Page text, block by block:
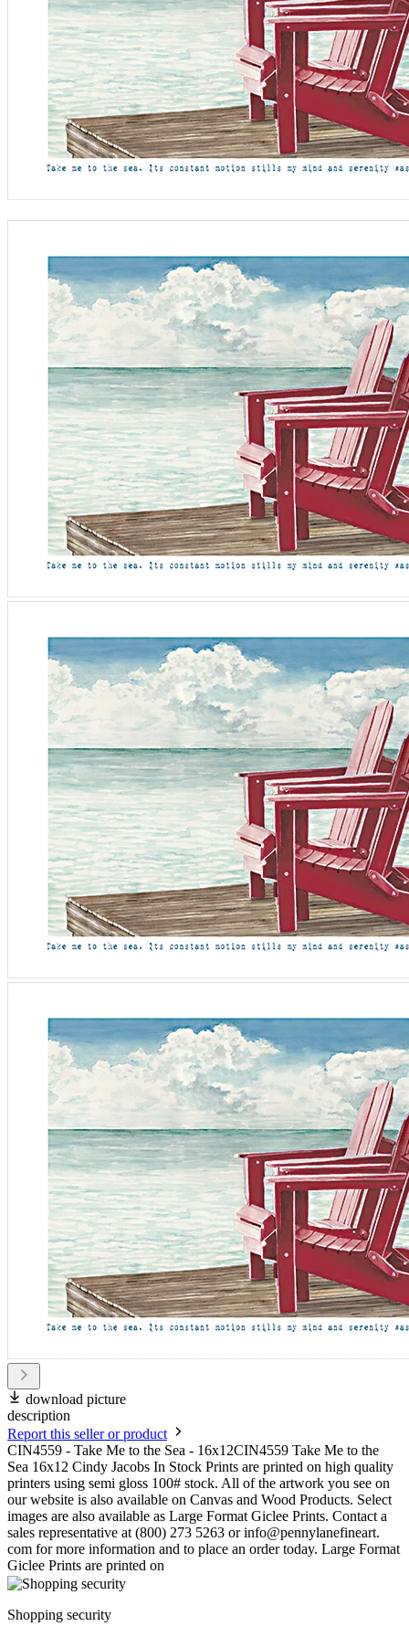
download picture
description
Report this seller or product
CIN4559 - Take Me to the Sea - 16x12CIN4559 Take Me to the
Sea 16x12 Cindy Jacobs In Stock Prints are printed on high quality
printers using semi gloss 100# stock. All of the artwork you see on
our website is also available on Canvas and Wood Products. Select
images are also available as Large Format Giclee Prints. Contact a
sales representative at (800) 273 5263 or info@pennylanefineart.
com for more information and to place an order today. Large Format
Giclee Prints are printed on
Shopping security